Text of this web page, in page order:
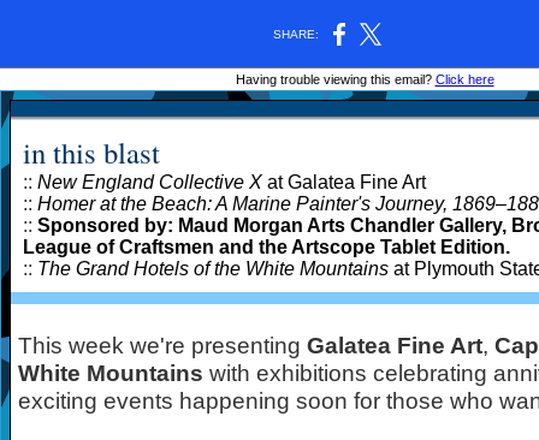
SHARE:
Having trouble viewing this email? Click here
in this blast
:: New England Collective X at Galatea Fine Art
:: Homer at the Beach: A Marine Painter's Journey, 1869–
:: Sponsored by: Maud Morgan Arts Chandler Gallery,
League of Craftsmen and the Artscope Tablet Edition.
:: The Grand Hotels of the White Mountains at Plymouth
This week we're presenting Galatea Fine Art,
White Mountains with exhibitions celebrating
exciting events happening soon for those who